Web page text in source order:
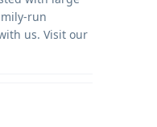
run
us. Visit our